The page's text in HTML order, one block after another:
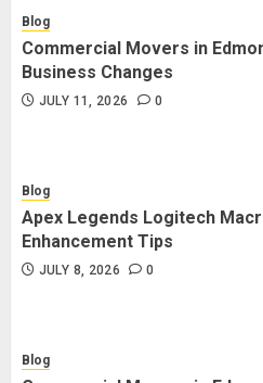
Blog
Commercial Movers in
Business Changes
JULY 11, 2026 0
Blog
Apex Legends Logitech
Enhancement Tips
JULY 8, 2026 0
Blog